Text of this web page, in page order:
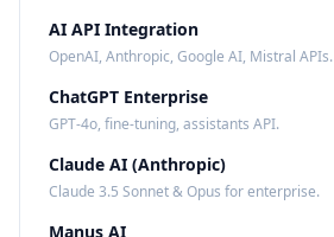
AI API Integration
OpenAI, Anthropic, Google AI, Mistral APIs.
ChatGPT Enterprise
GPT-4o, fine-tuning, assistants API.
Claude AI (Anthropic)
Claude 3.5 Sonnet & Opus for enterprise.
Manus AI